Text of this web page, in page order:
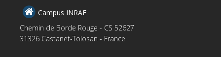
Campus INRAE
Chemin de Borde Rouge - CS 52627
31326 Castanet-Tolosan - France